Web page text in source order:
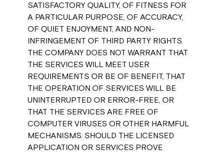
SATISFACTORY QUALITY, OF FITNESS FOR
A PARTICULAR PURPOSE, OF ACCURACY,
OF QUIET ENJOYMENT, AND NON-
INFRINGEMENT OF THIRD PARTY RIGHTS.
THE COMPANY DOES NOT WARRANT THAT
THE SERVICES WILL MEET USER
REQUIREMENTS OR BE OF BENEFIT, THAT
THE OPERATION OF SERVICES WILL BE
UNINTERRUPTED OR ERROR-FREE, OR
THAT THE SERVICES ARE FREE OF
COMPUTER VIRUSES OR OTHER HARMFUL
MECHANISMS. SHOULD THE LICENSED
APPLICATION OR SERVICES PROVE